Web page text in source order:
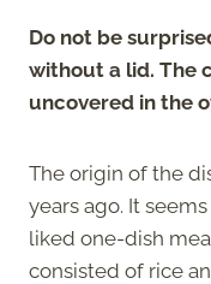
Do not be
without a lid. The
uncovered in the
The origin of the
years ago. It
liked one-dish
consisted of rice